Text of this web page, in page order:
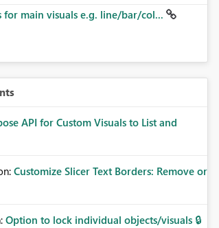
for main visuals e.g. line/bar/col...
API for Custom Visuals to List and
Customize Slicer Text Borders: Remove or
Option to lock individual objects/visuals 🔒